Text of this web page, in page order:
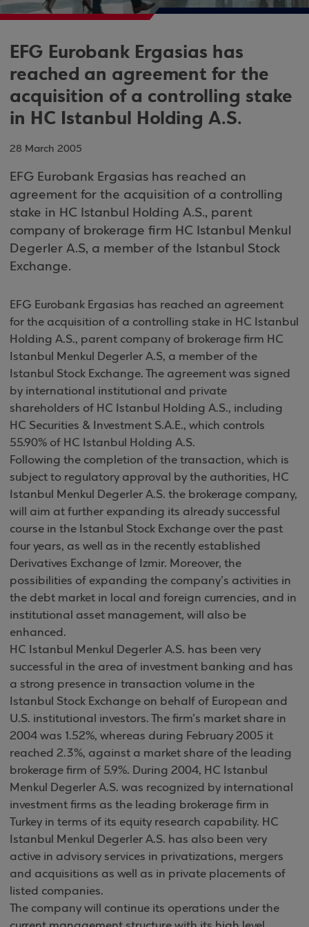
EFG Eurobank Ergasias has
reached an agreement for the
acquisition of a controlling stake
in HC Istanbul Holding A.S.
28 March 2005
EFG Eurobank Ergasias has reached an
agreement for the acquisition of a controlling
stake in HC Istanbul Holding A.S., parent
company of brokerage firm HC Istanbul Menkul
Degerler A.S, a member of the Istanbul Stock
Exchange.
EFG Eurobank Ergasias has reached an agreement
for the acquisition of a controlling stake in HC Istanbul
Holding A.S., parent company of brokerage firm HC
Istanbul Menkul Degerler A.S, a member of the
Istanbul Stock Exchange. The agreement was signed
by international institutional and private
shareholders of HC Istanbul Holding A.S., including
HC Securities & Investment S.A.E., which controls
55.90% of HC Istanbul Holding A.S.
Following the completion of the transaction, which is
subject to regulatory approval by the authorities, HC
Istanbul Menkul Degerler A.S. the brokerage company,
will aim at further expanding its already successful
course in the Istanbul Stock Exchange over the past
four years, as well as in the recently established
Derivatives Exchange of Izmir. Moreover, the
possibilities of expanding the company’s activities in
the debt market in local and foreign currencies, and in
institutional asset management, will also be
enhanced.
HC Istanbul Menkul Degerler A.S. has been very
successful in the area of investment banking and has
a strong presence in transaction volume in the
Istanbul Stock Exchange on behalf of European and
U.S. institutional investors. The firm’s market share in
2004 was 1.52%, whereas during February 2005 it
reached 2.3%, against a market share of the leading
brokerage firm of 5.9%. During 2004, HC Istanbul
Menkul Degerler A.S. was recognized by international
investment firms as the leading brokerage firm in
Turkey in terms of its equity research capability. HC
Istanbul Menkul Degerler A.S. has also been very
active in advisory services in privatizations, mergers
and acquisitions as well as in private placements of
listed companies.
The company will continue its operations under the